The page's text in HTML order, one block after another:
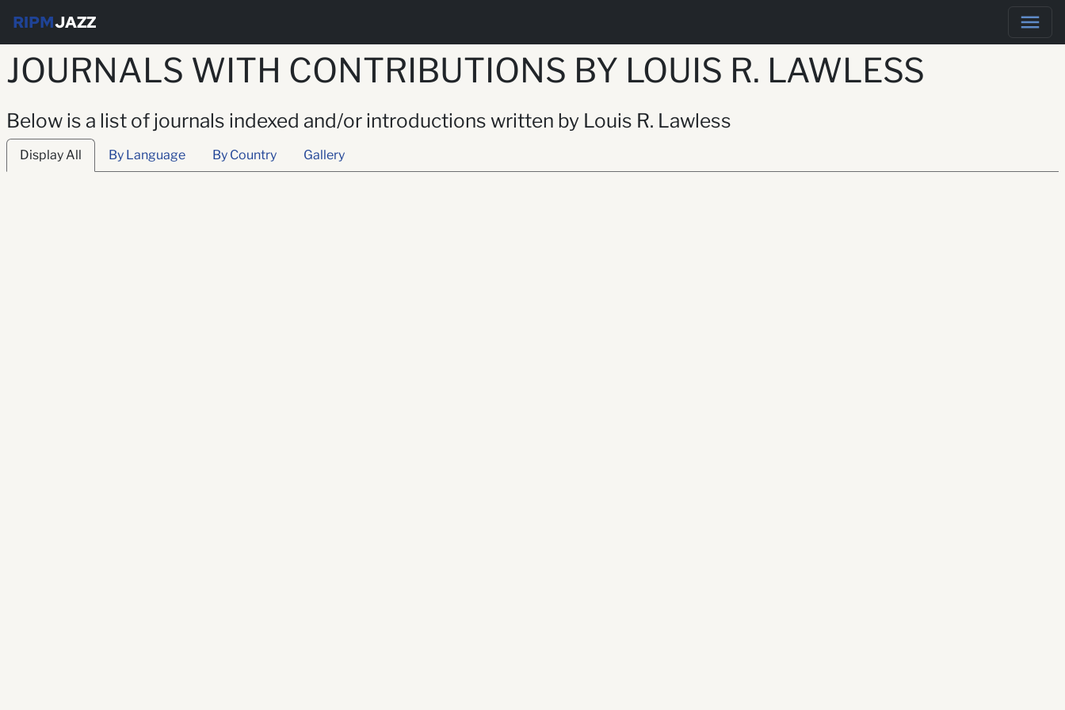
RIPMJAZZ
JOURNALS WITH CONTRIBUTIONS BY LOUIS R. LAWLESS
Below is a list of journals indexed and/or introductions written by Louis R. Lawless
Display All By Language By Country Gallery